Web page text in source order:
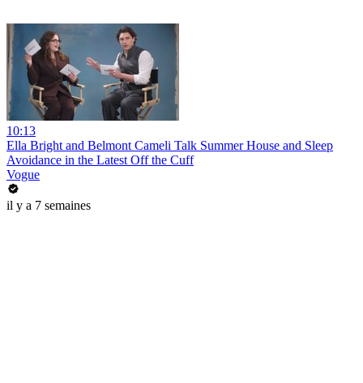
10:13
Ella Bright and Belmont Cameli Talk Summer House and Sleep
Avoidance in the Latest Off the Cuff
Vogue
il y a 7 semaines